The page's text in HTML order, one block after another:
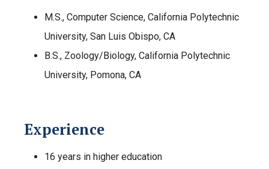
M.S., Computer Science, California Polytechnic
University, San Luis Obispo, CA
B.S., Zoology/Biology, California Polytechnic
University, Pomona, CA
Experience
16 years in higher education